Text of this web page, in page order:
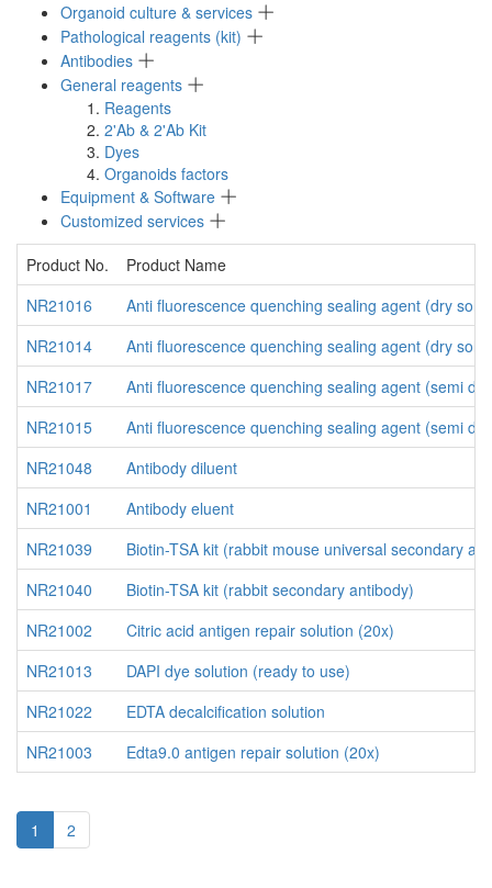
Organoid culture & services
Pathological reagents (kit)
Antibodies
General reagents
Reagents
2'Ab & 2'Ab Kit
Dyes
Organoids factors
Equipment & Software
Customized services
Product No.
Product Name
NR21016
Anti fluorescence quenching sealing agent (dry
NR21014
Anti fluorescence quenching sealing agent (dry
NR21017
Anti fluorescence quenching sealing agent (semi
NR21015
Anti fluorescence quenching sealing agent (semi
NR21048
Antibody diluent
NR21001
Antibody eluent
NR21039
Biotin-TSA kit (rabbit mouse universal secondary
NR21040
Biotin-TSA kit (rabbit secondary antibody)
NR21002
Citric acid antigen repair solution (20x)
NR21013
DAPI dye solution (ready to use)
NR21022
EDTA decalcification solution
NR21003
Edta9.0 antigen repair solution (20x)
1 2